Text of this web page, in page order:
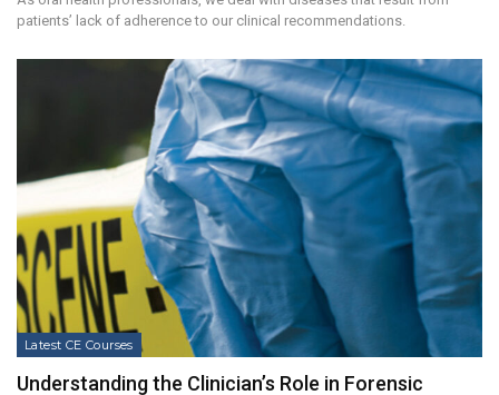
patients’ lack of adherence to our clinical recommendations.
Latest CE Courses
Understanding the Clinician’s Role in Forensic